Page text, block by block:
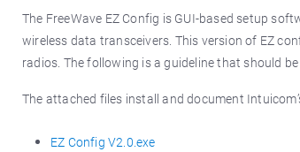
The FreeWave EZ Config is GUI-based setup
wireless data transceivers. This version of EZ
radios. The following is a guideline that should
The attached files install and document
EZ Config V2.0.exe